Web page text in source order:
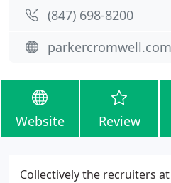
(847) 698-8200
parkercromwell.com
Website Review
Collectively the recruiters